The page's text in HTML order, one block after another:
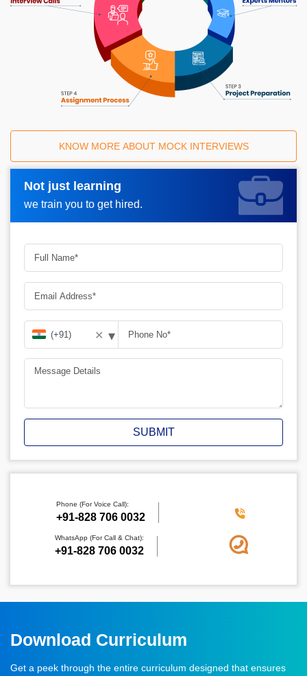
KNOW MORE ABOUT MOCK INTERVIEWS
Not just learning
we train you to get hired.
Request A Call Back_
✕ ▾
SUBMIT
Phone (For Voice Call):
‪+91-828 706 0032
WhatsApp (For Call & Chat):
+91-828 706 0032
Download Curriculum
Get a peek through the entire curriculum designed that ensures